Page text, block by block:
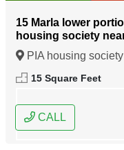
15 Marla lower
housing society
Lahore
PIA housing
Lahore, Lahore,
15 Square Feet
CALL